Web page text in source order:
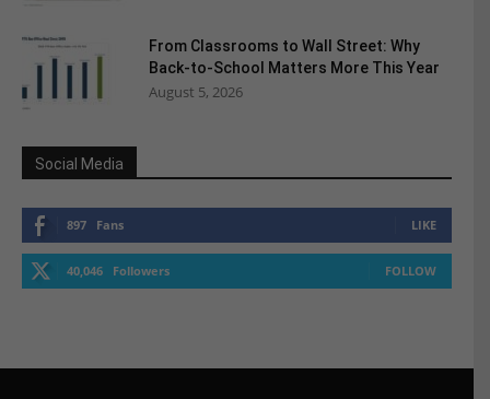
From Classrooms to Wall Street: Why
Back-to-School Matters More This Year
August 5, 2026
Social Media
897 Fans LIKE
40,046 Followers FOLLOW